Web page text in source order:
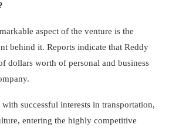
aspect of the venture is the
behind it. Reports indicate that Reddy
dollars worth of personal and business
successful interests in transportation,
entering the highly competitive